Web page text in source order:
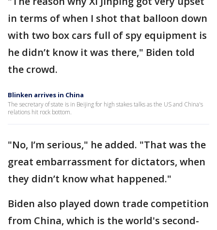
in terms of when I shot that balloon down
with two box cars full of spy equipment is
he didn’t know it was there," Biden told
the crowd.
Blinken arrives in China
The secretary of state is in Beijing for high stakes talks as the US and China's
relations hit rock bottom.
"No, I’m serious," he added. "That was the
great embarrassment for dictators, when
they didn’t know what happened."
Biden also played down trade competition
from China, which is the world's second-